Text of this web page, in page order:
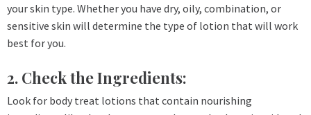
your skin type. Whether you have dry, oily, combination, or
sensitive skin will determine the type of lotion that will work
best for you.
2. Check the Ingredients:
Look for body treat lotions that contain nourishing